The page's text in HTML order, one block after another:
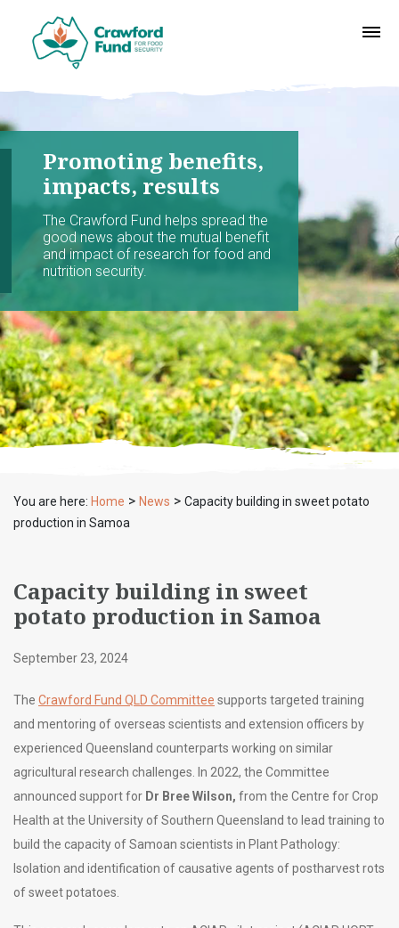
Promoting benefits,
impacts, results
The Crawford Fund helps spread the
good news about the mutual benefit
and impact of research for food and
nutrition security.
You are here: Home > News > Capacity building in sweet potato
production in Samoa
Capacity building in sweet
potato production in Samoa
September 23, 2024
The Crawford Fund QLD Committee supports targeted training
and mentoring of overseas scientists and extension officers by
experienced Queensland counterparts working on similar
agricultural research challenges. In 2022, the Committee
announced support for Dr Bree Wilson, from the Centre for Crop
Health at the University of Southern Queensland to lead training to
build the capacity of Samoan scientists in Plant Pathology:
Isolation and identification of causative agents of postharvest rots
of sweet potatoes.